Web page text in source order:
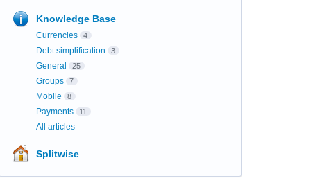
Knowledge Base
Currencies 4
Debt simplification 3
General 25
Groups 7
Mobile 8
Payments 11
All articles
Splitwise